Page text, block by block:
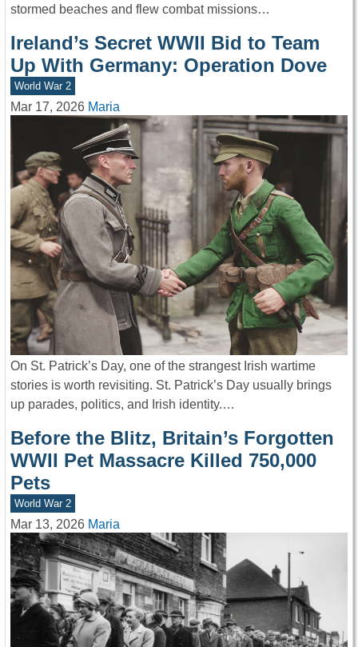
stormed beaches and flew combat missions…
Ireland’s Secret WWII Bid to Team
Up With Germany: Operation Dove
World War 2
Mar 17, 2026 Maria
On St. Patrick’s Day, one of the strangest Irish wartime
stories is worth revisiting. St. Patrick’s Day usually brings
up parades, politics, and Irish identity.…
Before the Blitz, Britain’s Forgotten
WWII Pet Massacre Killed 750,000
Pets
World War 2
Mar 13, 2026 Maria